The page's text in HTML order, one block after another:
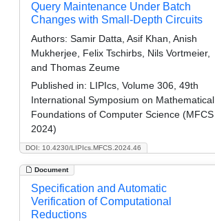
DOI: 10.4230/LIPIcs.MFCS.2024.46
Query Maintenance Under Batch
Changes with Small-Depth Circuits
Authors: Samir Datta, Asif Khan, Anish
Mukherjee, Felix Tschirbs, Nils Vortmeier,
and Thomas Zeume
Published in: LIPIcs, Volume 306, 49th
International Symposium on Mathematical
Foundations of Computer Science (MFCS
2024)
Document
Specification and Automatic
Verification of Computational
Reductions